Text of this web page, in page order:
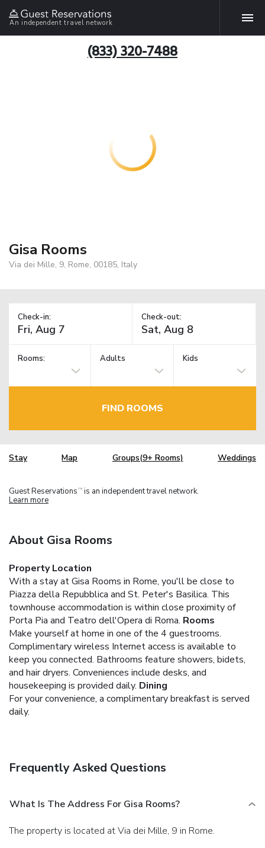
An independent travel network
(833) 320-7488
Gisa Rooms
Via dei Mille, 9, Rome, 00185, Italy
Check-in: Check-out:
Rooms: Adults Kids
FIND ROOMS
Stay Map Groups(9+ Rooms) Weddings
Guest Reservations TM is an independent travel network.
Learn more
About Gisa Rooms
Property Location
With a stay at Gisa Rooms in Rome, you'll be close to
Piazza della Repubblica and St. Peter's Basilica. This
townhouse accommodation is within close proximity of
Porta Pia and Teatro dell'Opera di Roma. Rooms
Make yourself at home in one of the 4 guestrooms.
Complimentary wireless Internet access is available to
keep you connected. Bathrooms feature showers, bidets,
and hair dryers. Conveniences include desks, and
housekeeping is provided daily. Dining
For your convenience, a complimentary breakfast is served
daily.
Frequently Asked Questions
What Is The Address For Gisa Rooms?
The property is located at Via dei Mille, 9 in Rome.